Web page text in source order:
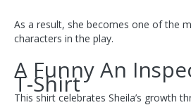
As a result, she becomes one of the
characters in the play.
A Funny An
T-Shirt
This shirt celebrates Sheila’s growth